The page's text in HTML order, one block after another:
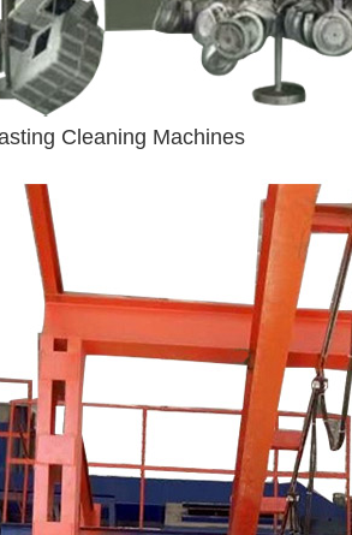
Cleaning Machines